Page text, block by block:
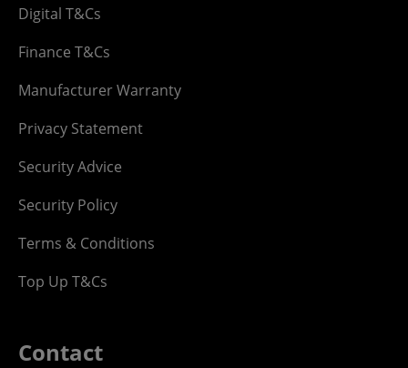
Digital T&Cs
Finance T&Cs
Manufacturer Warranty
Privacy Statement
Security Advice
Security Policy
Terms & Conditions
Top Up T&Cs
Contact